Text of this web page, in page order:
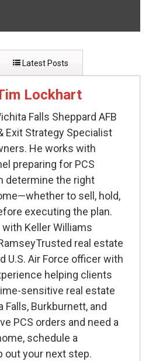
Latest Posts
Lockhart
Falls Sheppard AFB
Exit Strategy Specialist
He works with
preparing for PCS
determine the right
to sell, hold,
executing the plan.
with Keller Williams
real estate
U.S. Air Force officer with
helping clients
sensitive real estate
Burkburnett, and
PCS orders and need a
schedule a
out your next step.